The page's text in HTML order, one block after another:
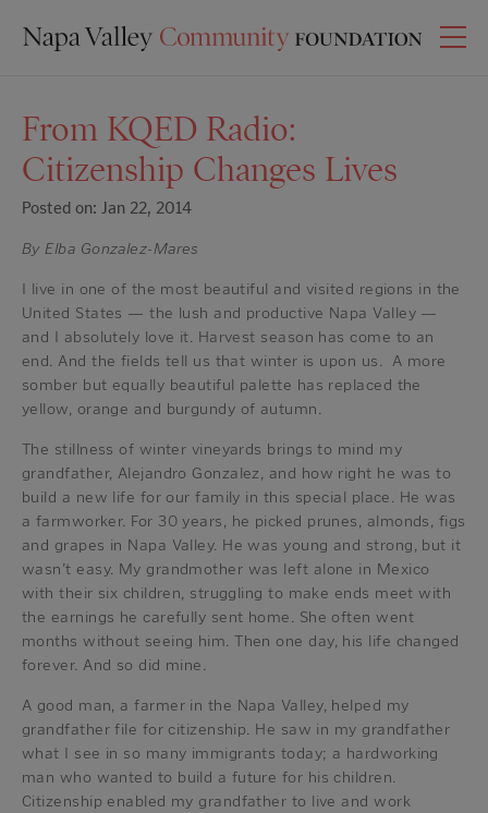
From KQED Radio:
Citizenship Changes Lives
Posted on: Jan 22, 2014
By Elba Gonzalez-Mares
I live in one of the most beautiful and visited regions in the
United States — the lush and productive Napa Valley —
and I absolutely love it. Harvest season has come to an
end. And the fields tell us that winter is upon us. A more
somber but equally beautiful palette has replaced the
yellow, orange and burgundy of autumn.
The stillness of winter vineyards brings to mind my
grandfather, Alejandro Gonzalez, and how right he was to
build a new life for our family in this special place. He was
a farmworker. For 30 years, he picked prunes, almonds, figs
and grapes in Napa Valley. He was young and strong, but it
wasn’t easy. My grandmother was left alone in Mexico
with their six children, struggling to make ends meet with
the earnings he carefully sent home. She often went
months without seeing him. Then one day, his life changed
forever. And so did mine.
A good man, a farmer in the Napa Valley, helped my
grandfather file for citizenship. He saw in my grandfather
what I see in so many immigrants today; a hardworking
man who wanted to build a future for his children.
Citizenship enabled my grandfather to live and work